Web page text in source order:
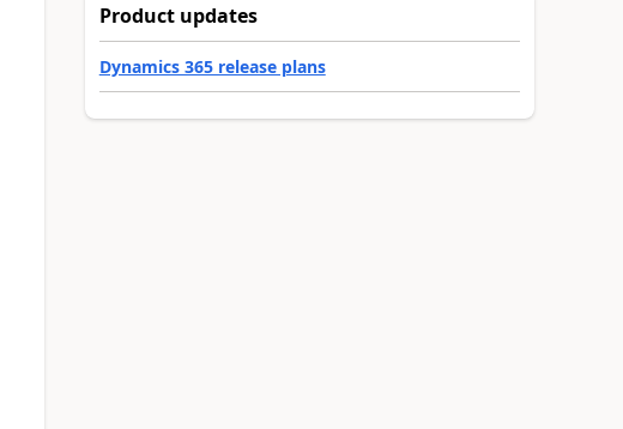
Product updates
Dynamics 365 release plans